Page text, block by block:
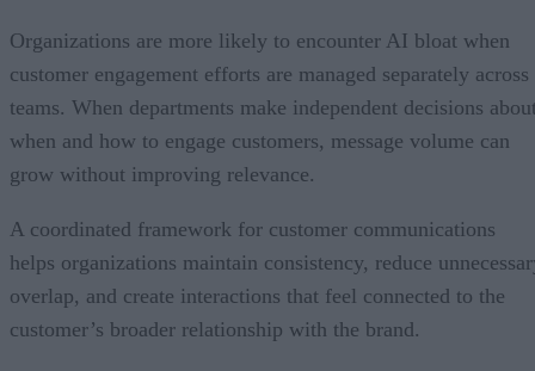
Organizations are more likely to encounter AI bloat when
customer engagement efforts are managed separately across
teams. When departments make independent decisions
when and how to engage customers, message volume can
grow without improving relevance.
A coordinated framework for customer communications
helps organizations maintain consistency, reduce
overlap, and create interactions that feel connected to the
customer’s broader relationship with the brand.